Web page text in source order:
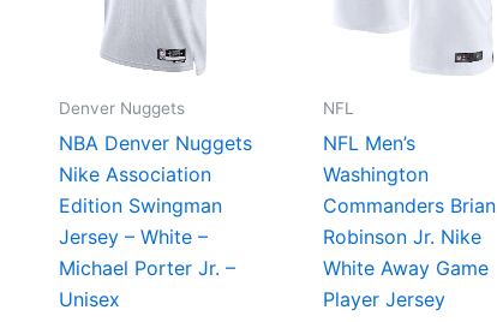
Denver Nuggets
NBA Denver Nuggets
Nike Association
Edition Swingman
Jersey – White –
Michael Porter Jr. –
Unisex
NFL
NFL Men’s
Washington
Commanders Brian
Robinson Jr. Nike
White Away Game
Player Jersey